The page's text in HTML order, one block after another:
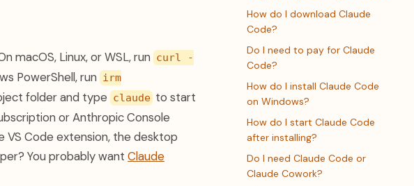
How do I download Claude
Code?
Do I need to pay for Claude
Code?
How do I install Claude Code
on Windows?
How do I start Claude Code
after installing?
Do I need Claude Code or
Claude Cowork?
macOS, Linux, or WSL, run curl -
PowerShell, run irm
folder and type claude to start
or Anthropic Console
VS Code extension, the desktop
You probably want Claude